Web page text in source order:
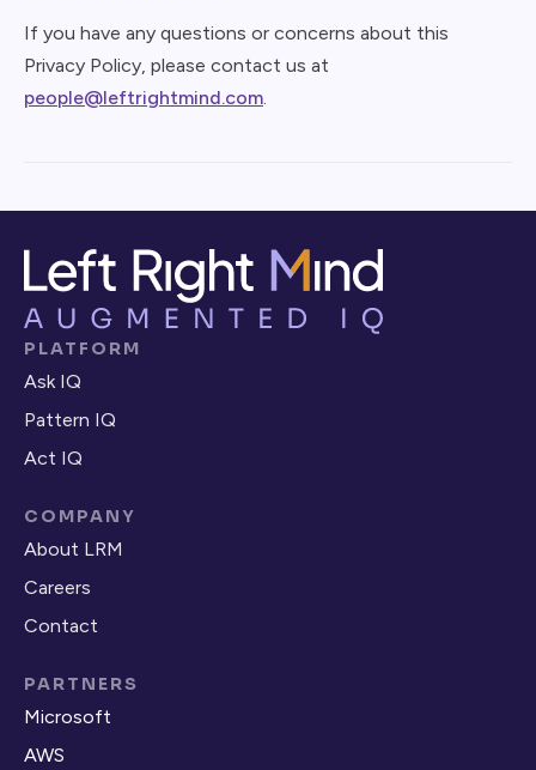
If you have any questions or concerns about this
Privacy Policy, please contact us at
people@leftrightmind.com.
PLATFORM
Ask IQ
Pattern IQ
Act IQ
COMPANY
About LRM
Careers
Contact
PARTNERS
Microsoft
AWS